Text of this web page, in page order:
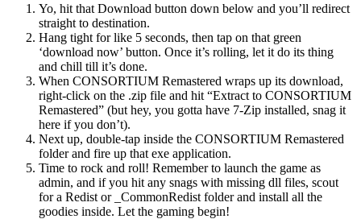
Yo, hit that Download button down below and you’ll redirect
straight to destination.
Hang tight for like 5 seconds, then tap on that green
‘download now’ button. Once it’s rolling, let it do its thing
and chill till it’s done.
When CONSORTIUM Remastered wraps up its download,
right-click on the .zip file and hit “Extract to CONSORTIUM
Remastered” (but hey, you gotta have 7-Zip installed, snag it
here if you don’t).
Next up, double-tap inside the CONSORTIUM Remastered
folder and fire up that exe application.
Time to rock and roll! Remember to launch the game as
admin, and if you hit any snags with missing dll files, scout
for a Redist or _CommonRedist folder and install all the
goodies inside. Let the gaming begin!